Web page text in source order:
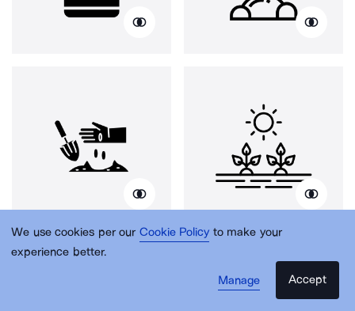
We use cookies per our Cookie Policy to make your
experience better.
Manage
Accept